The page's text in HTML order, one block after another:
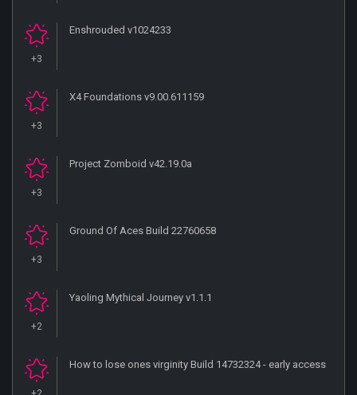
+3
Enshrouded v1024233
+3
X4 Foundations v9.00.611159
+3
Project Zomboid v42.19.0a
+3
Ground Of Aces Build 22760658
+2
Yaoling Mythical Journey v1.1.1
How to lose ones virginity Build 14732324 - early access